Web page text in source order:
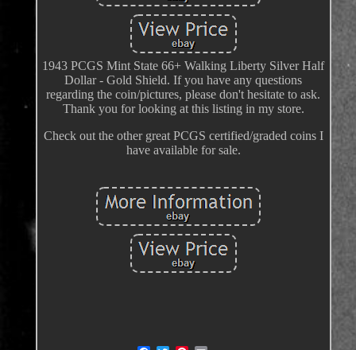
1943 PCGS Mint State 66+ Walking Liberty Silver Half
Dollar - Gold Shield. If you have any questions
regarding the coin/pictures, please don't hesitate to ask.
Thank you for looking at this listing in my store.
Check out the other great PCGS certified/graded coins I
have available for sale.